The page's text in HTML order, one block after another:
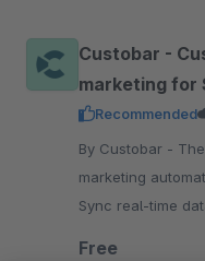
Custobar -
marketing for
Recommended
By Custobar - The European customer data &amp;
marketing
Sync real-time
Free